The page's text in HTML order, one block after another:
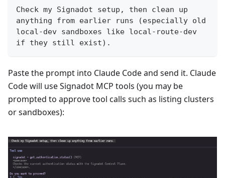
Check my Signadot setup, then clean up
anything from earlier runs (especially old
local-dev sandboxes like local-route-dev
if they still exist).
Paste the prompt into Claude Code and send it. Claude
Code will use Signadot MCP tools (you may be
prompted to approve tool calls such as listing clusters
or sandboxes):